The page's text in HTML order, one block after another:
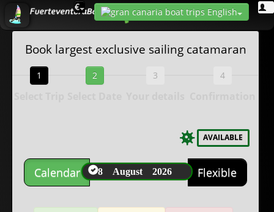
€
Book largest exclusive sailing catamaran
1 2 3 4
AVAILABLE
Calendar 8 August 2026 Flexible